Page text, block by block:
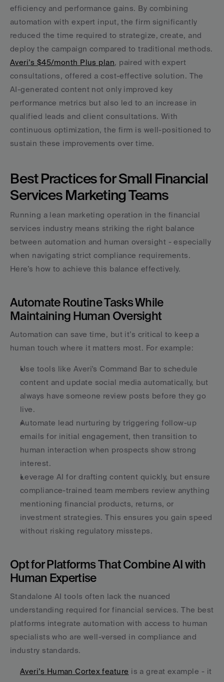
efficiency and performance gains. By combining
automation with expert input, the firm significantly
reduced the time required to strategize, create, and
Averi’s $45/month Plus plan, paired with expert
consultations, offered a cost-effective solution. The
AI-generated content not only improved key
performance metrics but also led to an increase in
qualified leads and client consultations. With
continuous optimization, the firm is well-positioned to
sustain these improvements over time.
Best Practices for Small Financial
Services Marketing Teams
Running a lean marketing operation in the financial
services industry means striking the right balance
between automation and human oversight - especially
when navigating strict compliance requirements.
Here’s how to achieve this balance effectively.
Automate Routine Tasks While
Maintaining Human Oversight
Automation can save time, but it’s critical to keep a
human touch where it matters most. For example:
Use tools like Averi's Command Bar to schedule
content and update social media automatically, but
always have someone review posts before they go
live.
Automate lead nurturing by triggering follow-up
emails for initial engagement, then transition to
human interaction when prospects show strong
interest.
Leverage AI for drafting content quickly, but ensure
compliance-trained team members review anything
mentioning financial products, returns, or
investment strategies. This ensures you gain speed
without risking regulatory missteps.
Opt for Platforms That Combine AI with
Human Expertise
Standalone AI tools often lack the nuanced
understanding required for financial services. The best
platforms integrate automation with access to human
specialists who are well-versed in compliance and
industry standards.
Averi’s Human Cortex feature is a great example - it